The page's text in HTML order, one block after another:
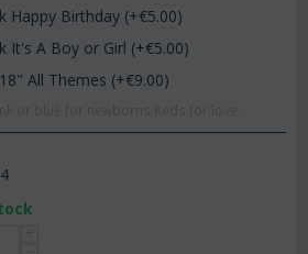
Happy Birthday (+€5.00)
It's A Boy or Girl (+€5.00)
All Themes (+€9.00)